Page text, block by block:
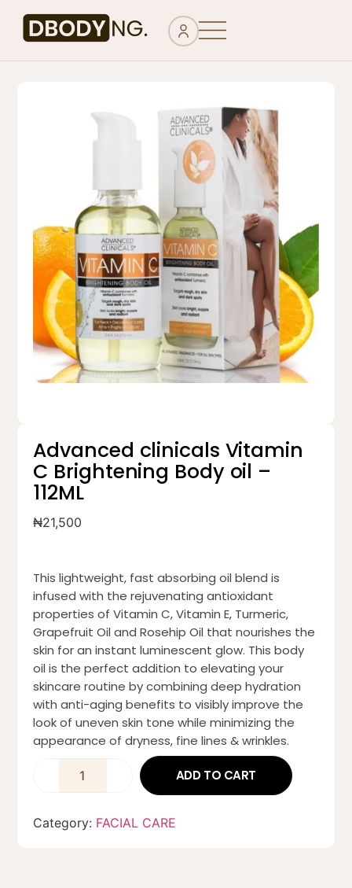
Advanced clinicals Vitamin
C Brightening Body oil –
112ML
₦21,500
This lightweight, fast absorbing oil blend is
infused with the rejuvenating antioxidant
properties of Vitamin C, Vitamin E, Turmeric,
Grapefruit Oil and Rosehip Oil that nourishes the
skin for an instant luminescent glow. This body
oil is the perfect addition to elevating your
skincare routine by combining deep hydration
with anti-aging benefits to visibly improve the
look of uneven skin tone while minimizing the
appearance of dryness, fine lines & wrinkles.
ADD TO CART
Category: FACIAL CARE